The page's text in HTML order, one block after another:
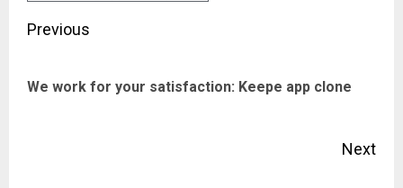
Post
Previous
We work for your satisfaction: Keepe app clone
Next